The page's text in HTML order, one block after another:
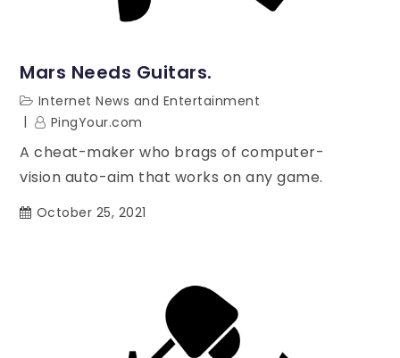
Mars Needs Guitars.
Internet News and Entertainment
PingYour.com
A cheat-maker who brags of computer-
vision auto-aim that works on any game.
October 25, 2021